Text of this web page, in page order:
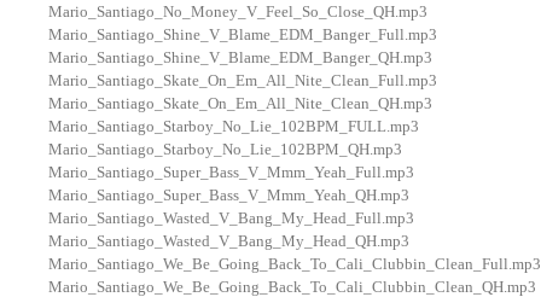
Mario_Santiago_No_Money_V_Feel_So_Close_QH.mp3
Mario_Santiago_Shine_V_Blame_EDM_Banger_Full.mp3
Mario_Santiago_Shine_V_Blame_EDM_Banger_QH.mp3
Mario_Santiago_Skate_On_Em_All_Nite_Clean_Full.mp3
Mario_Santiago_Skate_On_Em_All_Nite_Clean_QH.mp3
Mario_Santiago_Starboy_No_Lie_102BPM_FULL.mp3
Mario_Santiago_Starboy_No_Lie_102BPM_QH.mp3
Mario_Santiago_Super_Bass_V_Mmm_Yeah_Full.mp3
Mario_Santiago_Super_Bass_V_Mmm_Yeah_QH.mp3
Mario_Santiago_Wasted_V_Bang_My_Head_Full.mp3
Mario_Santiago_Wasted_V_Bang_My_Head_QH.mp3
Mario_Santiago_We_Be_Going_Back_To_Cali_Clubbin_Clean_Full.mp3
Mario_Santiago_We_Be_Going_Back_To_Cali_Clubbin_Clean_QH.mp3